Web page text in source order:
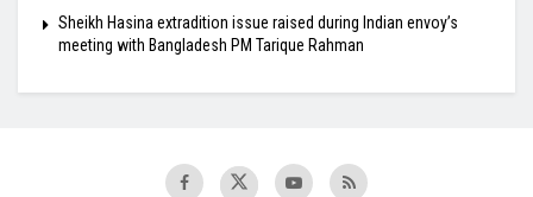
Sheikh Hasina extradition issue raised during Indian envoy’s
meeting with Bangladesh PM Tarique Rahman